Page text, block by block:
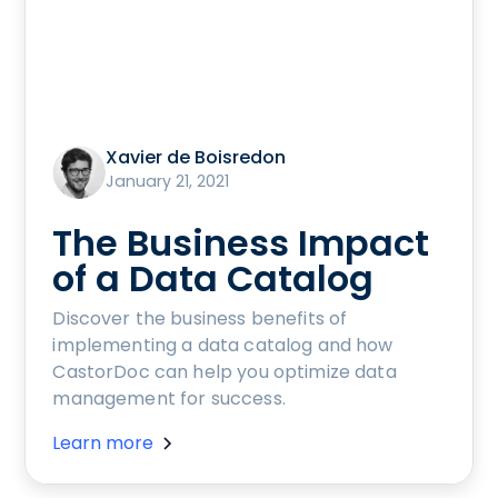
Xavier de Boisredon
January 21, 2021
The Business Impact
of a Data Catalog
Discover the business benefits of
implementing a data catalog and how
CastorDoc can help you optimize data
management for success.
Learn more